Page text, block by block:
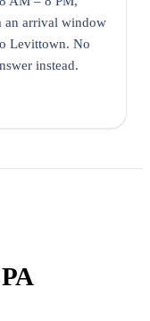
an arrival window
Levittown. No
instead.